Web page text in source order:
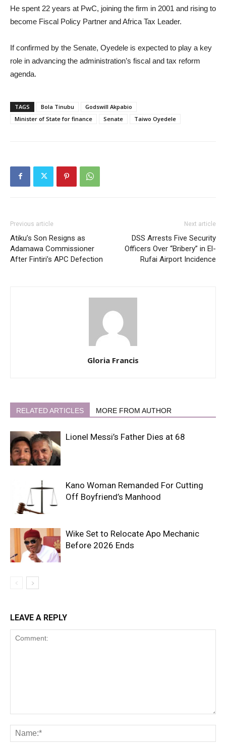
He spent 22 years at PwC, joining the firm in 2001 and rising to
become Fiscal Policy Partner and Africa Tax Leader.
If confirmed by the Senate, Oyedele is expected to play a key
role in advancing the administration’s fiscal and tax reform
agenda.
TAGS Bola Tinubu
Godswill Akpabio
Minister of State for finance
Senate Taiwo Oyedele
Previous article
Atiku’s Son Resigns as
Adamawa Commissioner
After Fintiri’s APC Defection
Next article
DSS Arrests Five Security
Officers Over “Bribery” in El-
Rufai Airport Incidence
Gloria Francis
RELATED ARTICLES MORE FROM AUTHOR
Lionel Messi’s Father Dies at 68
Kano Woman Remanded For Cutting
Off Boyfriend’s Manhood
Wike Set to Relocate Apo Mechanic
Before 2026 Ends
LEAVE A REPLY